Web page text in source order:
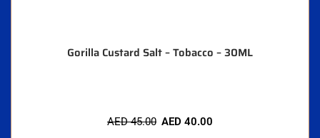
Gorilla Custard Salt – Tobacco – 30ML
AED45.00 AED 40.00